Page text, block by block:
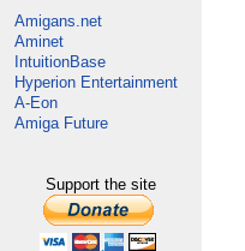
Amigans.net
Aminet
IntuitionBase
Hyperion Entertainment
A-Eon
Amiga Future
Support the site